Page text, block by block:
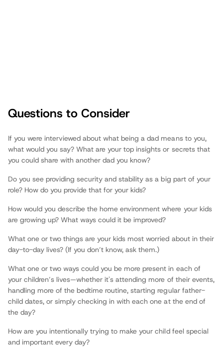
Fathers.com
Questions to Consider
If you were interviewed about what being a dad means to you,
what would you say? What are your top insights or secrets that
you could share with another dad you know?
Do you see providing security and stability as a big part of your
role? How do you provide that for your kids?
How would you describe the home environment where your kids
are growing up? What ways could it be improved?
What one or two things are your kids most worried about in their
day-to-day lives? (If you don’t know, ask them.)
What one or two ways could you be more present in each of
your children’s lives—whether it's attending more of their events,
handling more of the bedtime routine, starting regular father-
child dates, or simply checking in with each one at the end of
the day?
How are you intentionally trying to make your child feel special
and important every day?